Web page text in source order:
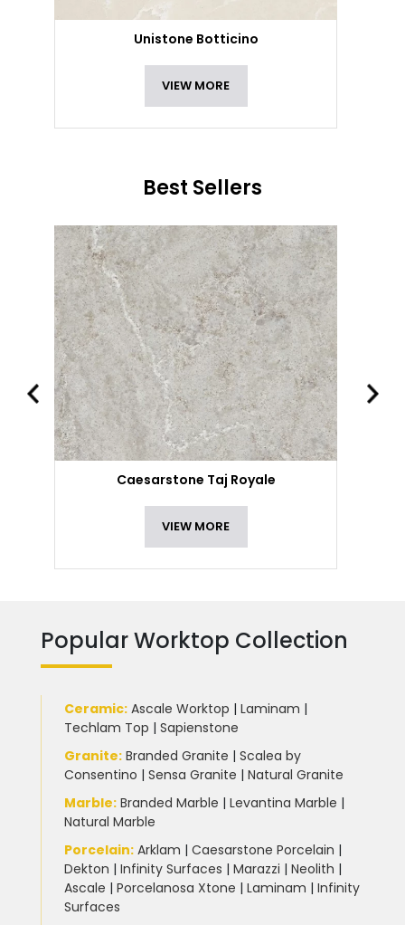
Unistone Botticino
VIEW MORE
Best Sellers
Caesarstone Taj Royale
VIEW MORE
Popular Worktop Collection
Ceramic: Ascale Worktop | Laminam |
Techlam Top | Sapienstone
Granite: Branded Granite | Scalea by
Consentino | Sensa Granite | Natural Granite
Marble: Branded Marble | Levantina Marble |
Natural Marble
Porcelain: Arklam | Caesarstone Porcelain |
Dekton | Infinity Surfaces | Marazzi | Neolith |
Ascale | Porcelanosa Xtone | Laminam | Infinity
Surfaces